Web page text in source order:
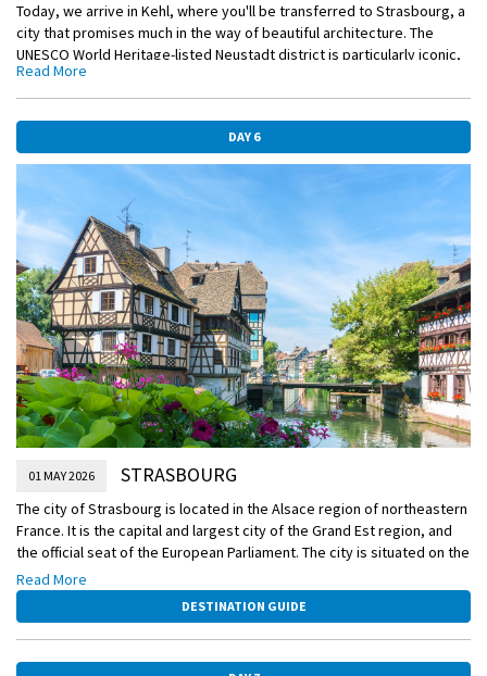
Today, we arrive in Kehl, where you'll be transferred to Strasbourg, a
city that promises much in the way of beautiful architecture. The
UNESCO World Heritage-listed Neustadt district is particularly iconic,
perfectly encapsulating the Rhineland. The Neustadt district is yours
to discover during your included tour, as is the Maison Kammerzell, a
prime example of German Renaissance architecture. Paying homage
to the region’s artistic past, Petite France is an exceptional historic
quarter that looks as though it has been pulled directly from an
Included Excursion
Guided tour of Strasbourg
EmeraldACTIVE
Active walk to Orangerie Park
DiscoverMORE
Baden Baden Spa Experience (extra expense)
Read More
DAY 6
01 MAY 2026 STRASBOURG
The city of Strasbourg is located in the Alsace region of northeastern
France. It is the capital and largest city of the Grand Est region, and
the official seat of the European Parliament. The city is situated on the
Ill River, at the border with Germany. The urban area of Strasbourg
extends beyond the administrative city limits, with a population of
around 1.5 million people.
its many architectural landmarks. The Strasbourg Cathedral, a
Read More
DESTINATION GUIDE